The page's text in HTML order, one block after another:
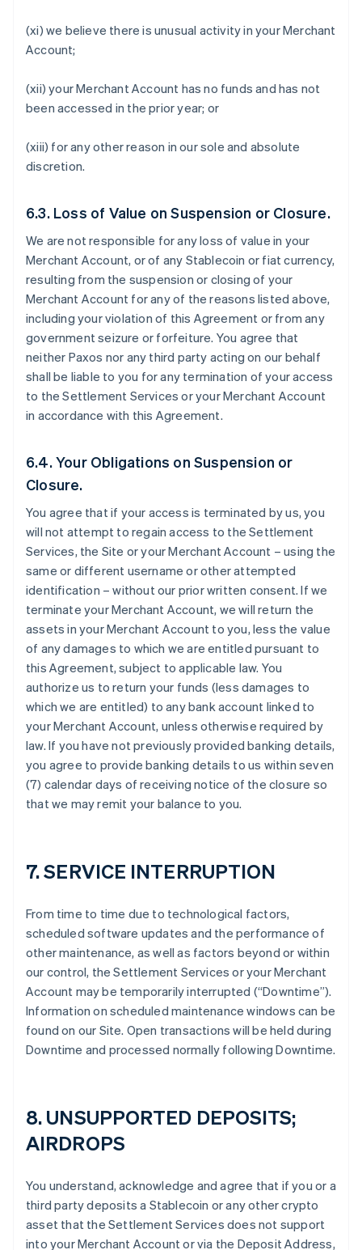
(xi) we believe there is unusual activity in your Merchant
Account;
(xii) your Merchant Account has no funds and has not
been accessed in the prior year; or
(xiii) for any other reason in our sole and absolute
discretion.
6.3. Loss of Value on Suspension or Closure.
We are not responsible for any loss of value in your
Merchant Account, or of any Stablecoin or fiat currency,
resulting from the suspension or closing of your
Merchant Account for any of the reasons listed above,
including your violation of this Agreement or from any
government seizure or forfeiture. You agree that
neither Paxos nor any third party acting on our behalf
shall be liable to you for any termination of your access
to the Settlement Services or your Merchant Account
in accordance with this Agreement.
6.4. Your Obligations on Suspension or
Closure.
You agree that if your access is terminated by us, you
will not attempt to regain access to the Settlement
Services, the Site or your Merchant Account – using the
same or different username or other attempted
identification – without our prior written consent. If we
terminate your Merchant Account, we will return the
assets in your Merchant Account to you, less the value
of any damages to which we are entitled pursuant to
this Agreement, subject to applicable law. You
authorize us to return your funds (less damages to
which we are entitled) to any bank account linked to
your Merchant Account, unless otherwise required by
law. If you have not previously provided banking details,
you agree to provide banking details to us within seven
(7) calendar days of receiving notice of the closure so
that we may remit your balance to you.
7. SERVICE INTERRUPTION
From time to time due to technological factors,
scheduled software updates and the performance of
other maintenance, as well as factors beyond or within
our control, the Settlement Services or your Merchant
Account may be temporarily interrupted (“Downtime”).
Information on scheduled maintenance windows can be
found on our Site. Open transactions will be held during
Downtime and processed normally following Downtime.
8. UNSUPPORTED DEPOSITS;
AIRDROPS
You understand, acknowledge and agree that if you or a
third party deposits a Stablecoin or any other crypto
asset that the Settlement Services does not support
into your Merchant Account or via the Deposit Address,